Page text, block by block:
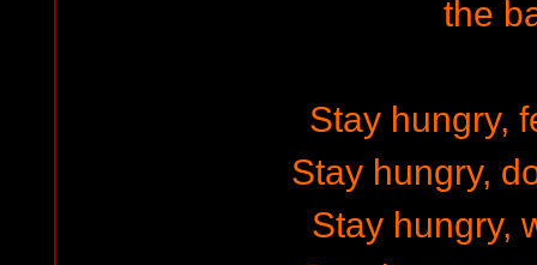
the
Stay hungry,
Stay hungry,
Stay hungry,